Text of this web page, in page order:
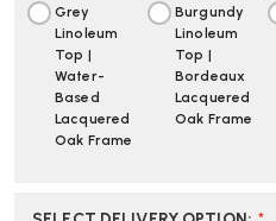
Grey
Linoleum
Top |
Water-
Based
Lacquered
Oak Frame
Burgundy
Linoleum
Top |
Bordeaux
Lacquered
Oak Frame